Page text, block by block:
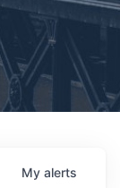
My alerts